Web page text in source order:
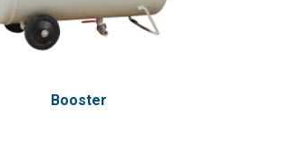
Booster